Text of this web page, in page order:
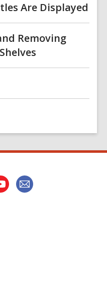
Are Displayed
Removing